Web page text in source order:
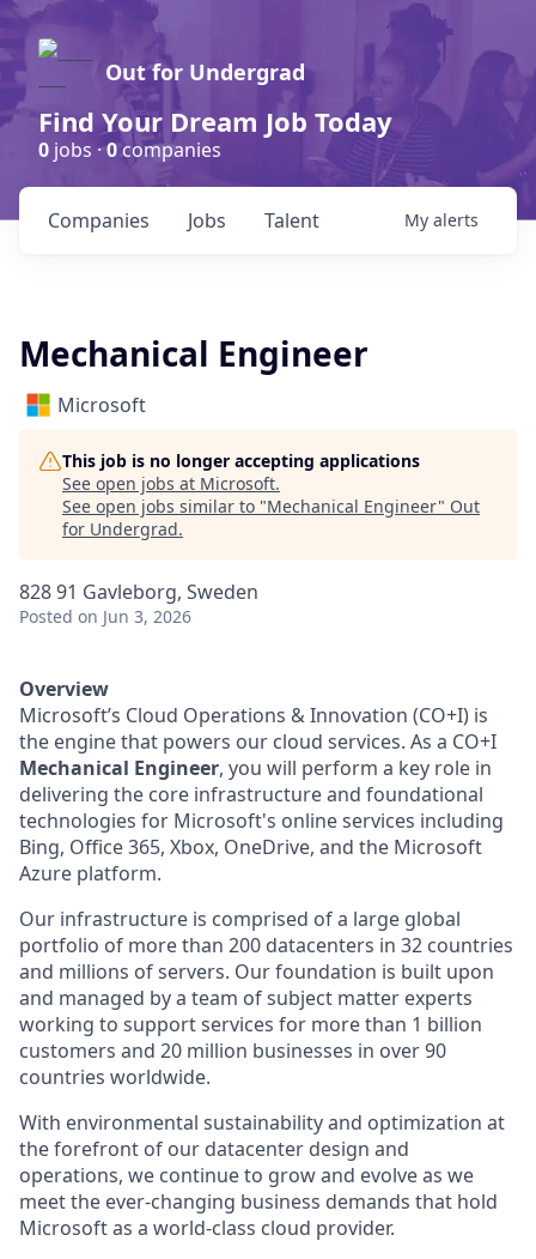
Out for Undergrad
Find Your Dream Job Today
0 jobs ·0companies
Jobs
Companies Talent My alerts
Mechanical Engineer
Microsoft
This job is no longer accepting applications
See open jobs at Microsoft.
See open jobs similar to "Mechanical Engineer" Out
for Undergrad.
828 91 Gavleborg, Sweden
Posted on Jun 3, 2026
Overview
Microsoft’s Cloud Operations & Innovation (CO+I) is
the engine that powers our cloud services. As a CO+I
Mechanical Engineer, you will perform a key role in
delivering the core infrastructure and foundational
technologies for Microsoft's online services including
Bing, Office 365, Xbox, OneDrive, and the Microsoft
Azure platform.
Our infrastructure is comprised of a large global
portfolio of more than 200 datacenters in 32 countries
and millions of servers. Our foundation is built upon
and managed by a team of subject matter experts
working to support services for more than 1 billion
customers and 20 million businesses in over 90
countries worldwide.
With environmental sustainability and optimization at
the forefront of our datacenter design and
operations, we continue to grow and evolve as we
meet the ever-changing business demands that hold
Microsoft as a world-class cloud provider.